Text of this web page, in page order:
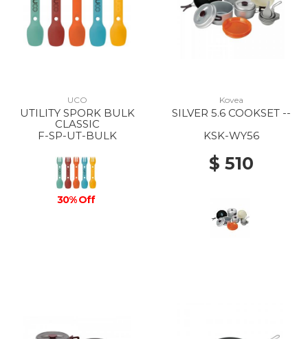
UCO
UTILITY SPORK BULK
CLASSIC
F-SP-UT-BULK
30% Off
Kovea
SILVER 5.6 COOKSET --
KSK-WY56
$ 510